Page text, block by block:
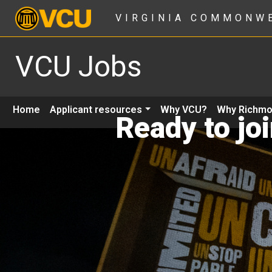
VIRGINIA
VCU Jobs
Home Applicant resources Why VCU? Why
Ready to